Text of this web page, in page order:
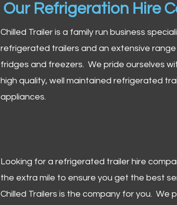
Our Refrigeration Hire
Chilled Trailer is a family run business
refrigerated trailers and an extensive
fridges and freezers. We pride ourselves
high quality, well maintained refrigerated
appliances.
Looking for a refrigerated trailer hire
the extra mile to ensure you get the best
Chilled Trailers is the company for you. We